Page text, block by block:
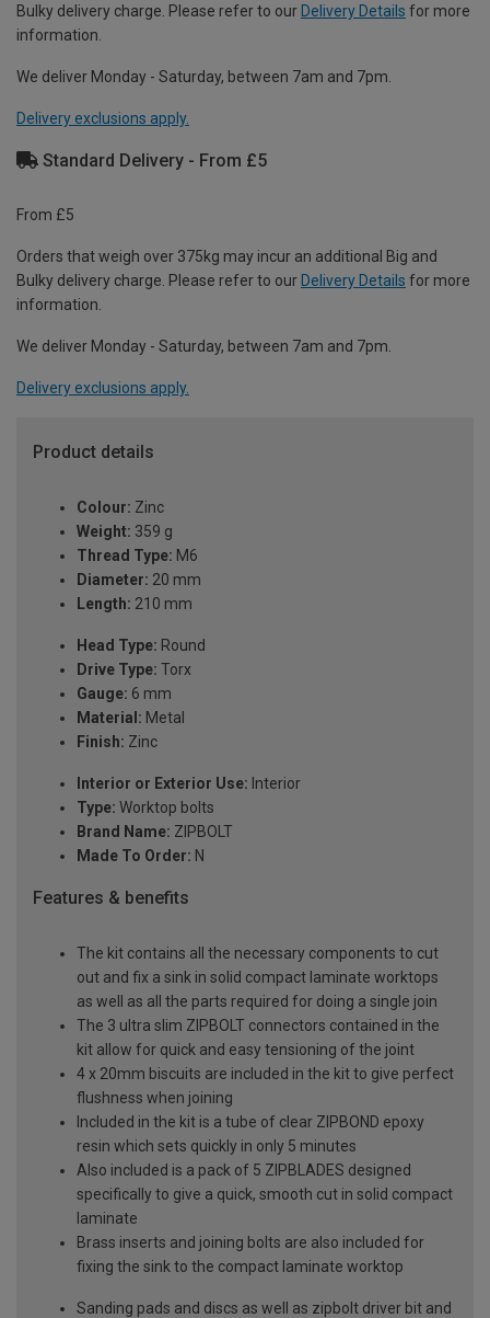
Bulky delivery charge. Please refer to our Delivery Details for more
information.
We deliver Monday - Saturday, between 7am and 7pm.
Delivery exclusions apply.
Standard Delivery - From £5
From £5
Orders that weigh over 375kg may incur an additional Big and
Bulky delivery charge. Please refer to our Delivery Details for more
information.
We deliver Monday - Saturday, between 7am and 7pm.
Delivery exclusions apply.
Product details
Colour: Zinc
Weight: 359 g
Thread Type: M6
Diameter: 20 mm
Length: 210 mm
Head Type: Round
Drive Type: Torx
Gauge: 6 mm
Material: Metal
Finish: Zinc
Interior or Exterior Use: Interior
Type: Worktop bolts
Brand Name: ZIPBOLT
Made To Order: N
Features & benefits
The kit contains all the necessary components to cut
out and fix a sink in solid compact laminate worktops
as well as all the parts required for doing a single join
The 3 ultra slim ZIPBOLT connectors contained in the
kit allow for quick and easy tensioning of the joint
4 x 20mm biscuits are included in the kit to give perfect
flushness when joining
Included in the kit is a tube of clear ZIPBOND epoxy
resin which sets quickly in only 5 minutes
Also included is a pack of 5 ZIPBLADES designed
specifically to give a quick, smooth cut in solid compact
laminate
Brass inserts and joining bolts are also included for
fixing the sink to the compact laminate worktop
Sanding pads and discs as well as zipbolt driver bit and